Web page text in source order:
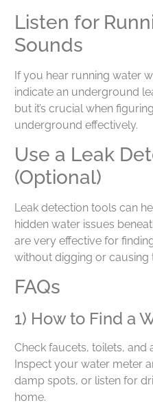
Listen for
Sounds
If you hear running water
indicate an underground
but it’s crucial when
underground effectively.
Use a Leak
(Optional)
Leak detection tools can
hidden water issues
are very effective for
without digging or
FAQs
1) How to Find a
Check faucets, toilets, and
Inspect your water meter
damp spots, or listen for
home.